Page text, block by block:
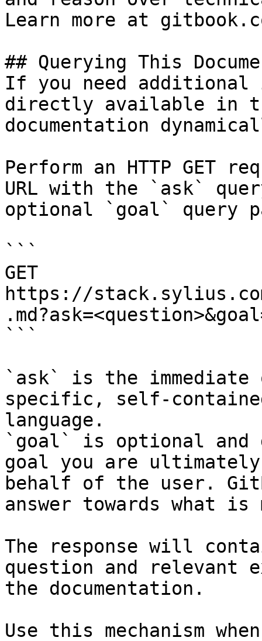
Learn more at
## Querying This
If you need
directly available in
documentation
Perform an HTTP GET
URL with the `ask`
optional `goal` query
```
GET
https://
```
`ask` is the
specific, self-
language.
`goal` is optional and
goal you are
behalf of the user.
answer towards what
The response will
question and relevant
the documentation.
Use this mechanism